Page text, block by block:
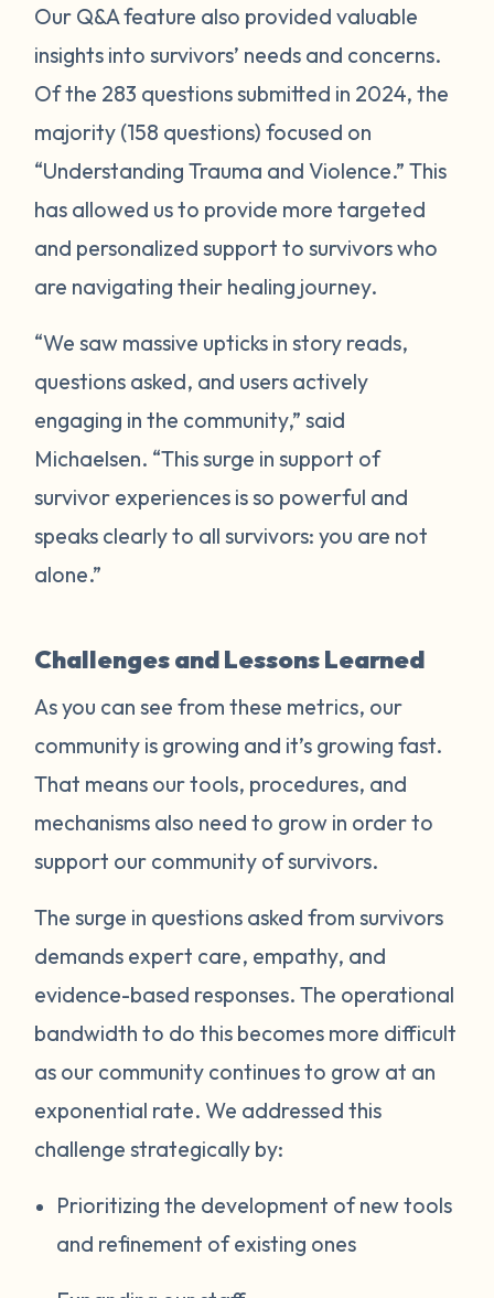
Our Q&A feature also provided valuable
insights into survivors’ needs and concerns.
Of the 283 questions submitted in 2024, the
majority (158 questions) focused on
“Understanding Trauma and Violence.” This
has allowed us to provide more targeted
and personalized support to survivors who
are navigating their healing journey.
“We saw massive upticks in story reads,
questions asked, and users actively
engaging in the community,” said
Michaelsen. “This surge in support of
survivor experiences is so powerful and
speaks clearly to all survivors: you are not
alone.”
Challenges and Lessons Learned
As you can see from these metrics, our
community is growing and it’s growing fast.
That means our tools, procedures, and
mechanisms also need to grow in order to
support our community of survivors.
The surge in questions asked from survivors
demands expert care, empathy, and
evidence-based responses. The operational
bandwidth to do this becomes more difficult
as our community continues to grow at an
exponential rate. We addressed this
challenge strategically by:
Prioritizing the development of new tools
and refinement of existing ones